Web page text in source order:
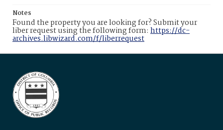
Notes
Found the property you are looking for? Submit your
liber request using the following form: https://dc-
archives.libwizard.com/f/liberrequest